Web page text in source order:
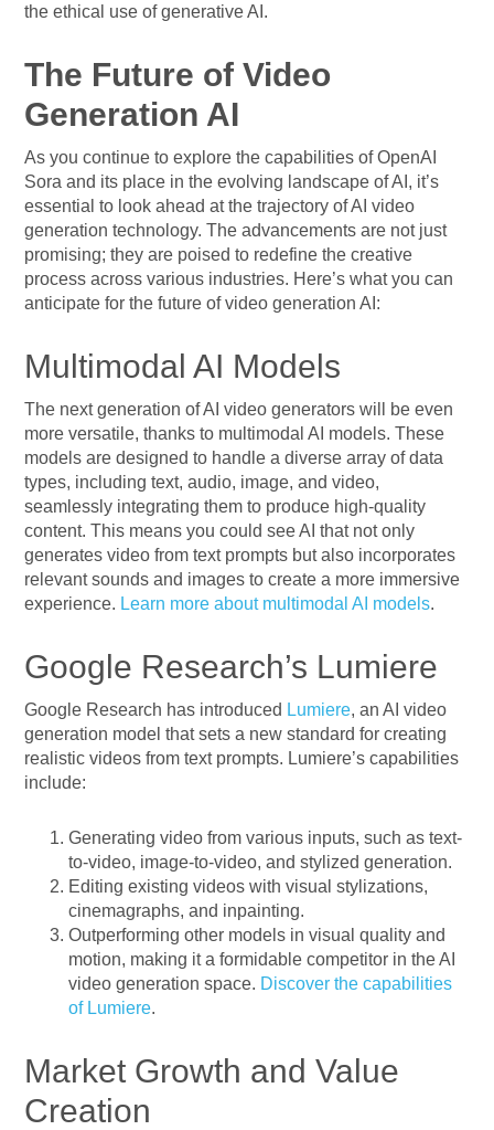
the ethical use of generative AI.
The Future of Video
Generation AI
As you continue to explore the capabilities of OpenAI
Sora and its place in the evolving landscape of AI, it’s
essential to look ahead at the trajectory of AI video
generation technology. The advancements are not just
promising; they are poised to redefine the creative
process across various industries. Here’s what you can
anticipate for the future of video generation AI:
Multimodal AI Models
The next generation of AI video generators will be even
more versatile, thanks to multimodal AI models. These
models are designed to handle a diverse array of data
types, including text, audio, image, and video,
seamlessly integrating them to produce high-quality
content. This means you could see AI that not only
generates video from text prompts but also incorporates
relevant sounds and images to create a more immersive
experience. Learn more about multimodal AI models.
Google Research’s Lumiere
Google Research has introduced Lumiere, an AI video
generation model that sets a new standard for creating
realistic videos from text prompts. Lumiere’s capabilities
include:
Generating video from various inputs, such as text-
to-video, image-to-video, and stylized generation.
Editing existing videos with visual stylizations,
cinemagraphs, and inpainting.
Outperforming other models in visual quality and
motion, making it a formidable competitor in the AI
video generation space. Discover the capabilities
of Lumiere.
Market Growth and Value
Creation